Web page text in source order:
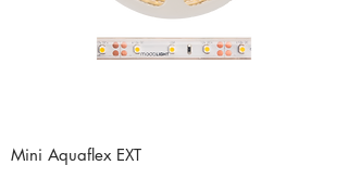
Mini Aquaflex EXT